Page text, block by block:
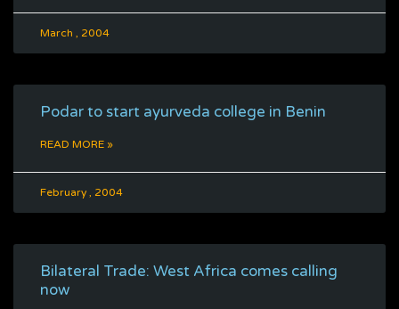
March , 2004
Podar to start ayurveda college in Benin
READ MORE »
February , 2004
Bilateral Trade: West Africa comes calling
now